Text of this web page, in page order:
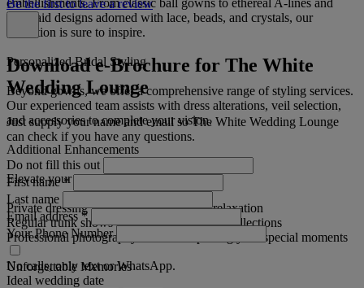
embellishments. From classic ball gowns to ethereal A-lines and
mermaid designs adorned with lace, beads, and crystals, our
collection is sure to inspire.
Personalized Bridal Styling
Beyond gowns, we offer a comprehensive range of styling services.
Our experienced team assists with dress alterations, veil selection,
and accessories to complete your vision.
Additional Enhancements
Elevate your bridal experience with:
Private dressing rooms for intimacy and relaxation
Regular trunk shows showcasing the latest collections
Professional photography sessions capturing your special moments
Unforgettable Memories
Be the first to leave a review
Download e-Brochure for The White
Wedding Lounge
Just supply your name and email so The White Wedding Lounge
can check if you have any questions.
Do not fill this out
First name*
Last name
Email address*
Your Phone Number
No calls, only text or WhatsApp.
Ideal wedding date